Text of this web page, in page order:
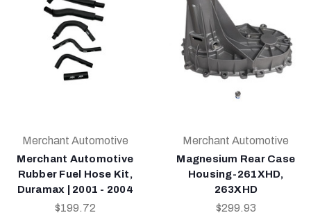
Merchant Automotive
Merchant Automotive
Rubber Fuel Hose Kit,
Duramax | 2001 - 2004
$199.72
Merchant Automotive
Magnesium Rear Case
Housing-261XHD,
263XHD
$299.93